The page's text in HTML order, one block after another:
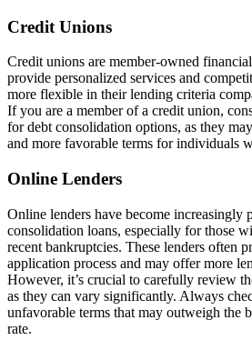
Credit Unions
Credit unions are member-owned
provide personalized services and
more flexible in their lending criteria
If you are a member of a credit union,
for debt consolidation options, as they
and more favorable terms for individuals
Online Lenders
Online lenders have become increasingly
consolidation loans, especially for those
recent bankruptcies. These lenders often
application process and may offer more
However, it’s crucial to carefully review
as they can vary significantly. Always
unfavorable terms that may outweigh the
rate.